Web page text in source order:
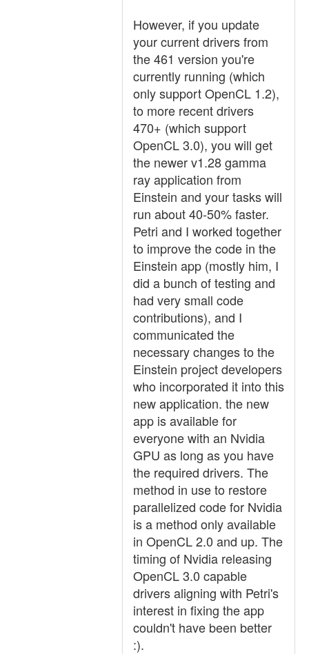
However, if you update
your current drivers from
the 461 version you're
currently running (which
only support OpenCL 1.2),
to more recent drivers
470+ (which support
OpenCL 3.0), you will get
the newer v1.28 gamma
ray application from
Einstein and your tasks will
run about 40-50% faster.
Petri and I worked together
to improve the code in the
Einstein app (mostly him, I
did a bunch of testing and
had very small code
contributions), and I
communicated the
necessary changes to the
Einstein project developers
who incorporated it into this
new application. the new
app is available for
everyone with an Nvidia
GPU as long as you have
the required drivers. The
method in use to restore
parallelized code for Nvidia
is a method only available
in OpenCL 2.0 and up. The
timing of Nvidia releasing
OpenCL 3.0 capable
drivers aligning with Petri's
interest in fixing the app
couldn't have been better
:).